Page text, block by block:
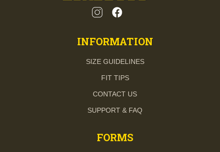
INFORMATION
SIZE GUIDELINES
FIT TIPS
CONTACT US
SUPPORT & FAQ
FORMS